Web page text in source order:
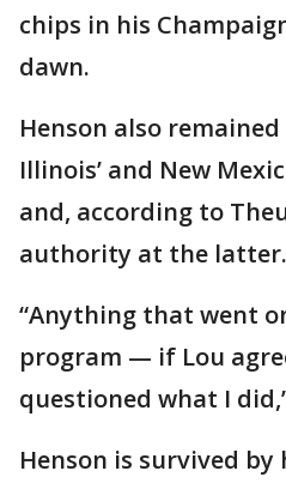
chips in his
dawn.
Henson also
Illinois’ and New
and, according to
authority at the latter.
“Anything that went
program — if Lou
questioned what I
Henson is survived